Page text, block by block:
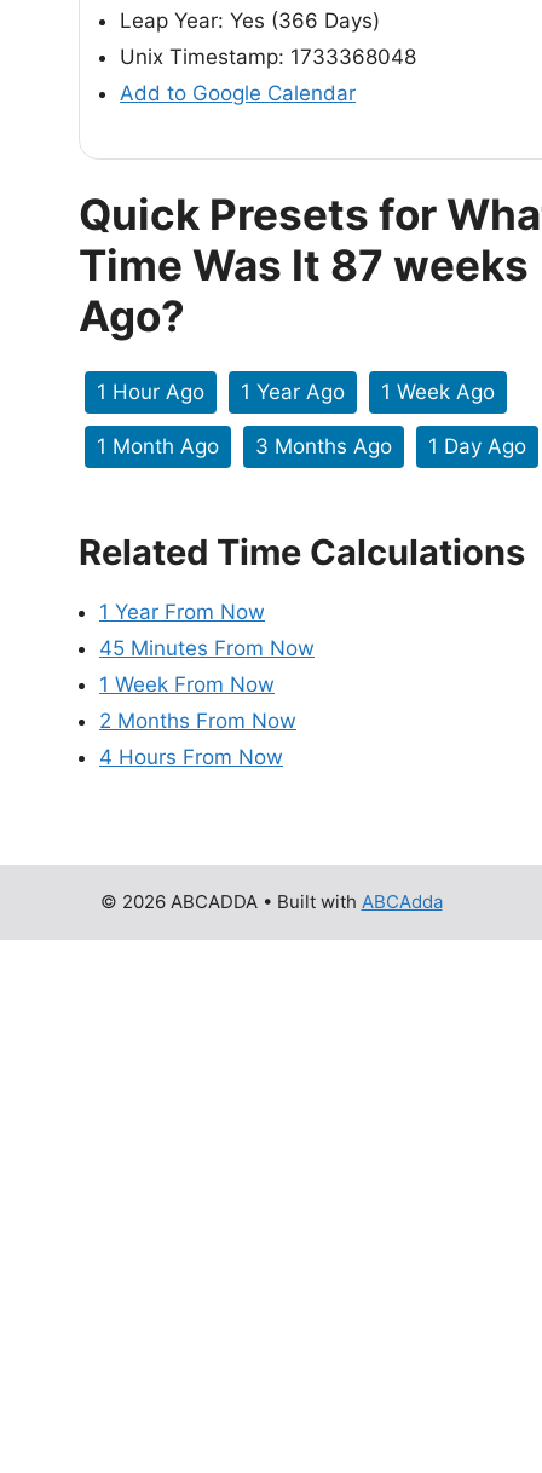
Leap Year: Yes (366 Days)
Unix Timestamp: 1733368048
Add to Google Calendar
Quick Presets for
Time Was It 87 weeks
Ago?
1 Hour Ago 1 Year Ago 1 Week Ago
1 Month Ago 3 Months Ago 1 Day Ago
Related Time Calculations
1 Year From Now
45 Minutes From Now
1 Week From Now
2 Months From Now
4 Hours From Now
© 2026 ABCADDA• Built with ABCAdda